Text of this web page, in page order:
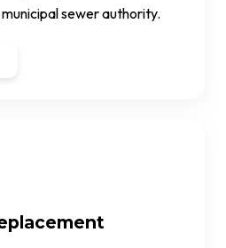
sewer authority.